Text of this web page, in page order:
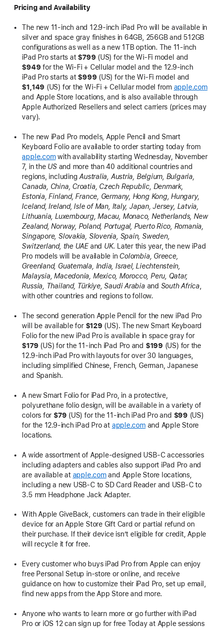
Pricing and Availability
The new 11-inch and 12.9-inch iPad Pro will be available in
silver and space gray finishes in 64GB, 256GB and 512GB
configurations as well as a new 1TB option. The 11-inch
iPad Pro starts at $799 (US) for the Wi-Fi model and
$949 for the Wi-Fi + Cellular model and the 12.9-inch
iPad Pro starts at $999 (US) for the Wi-Fi model and
$1,149 (US) for the Wi-Fi + Cellular model from apple.com
and Apple Store locations, and is also available through
Apple Authorized Resellers and select carriers (prices may
vary).
The new iPad Pro models, Apple Pencil and Smart
Keyboard Folio are available to order starting today from
apple.comwith availability starting Wednesday, November
7, in the USand more than 40 additional countries and
regions, includingAustralia, Austria, Belgium, Bulgaria,
Canada, China, Croatia, Czech Republic, Denmark,
Estonia, Finland, France, Germany, Hong Kong, Hungary,
Iceland, Ireland, Isle of Man, Italy, Japan, Jersey, Latvia,
Lithuania, Luxembourg, Macau, Monaco, Netherlands, New
Zealand, Norway, Poland, Portugal, Puerto Rico, Romania,
Singapore, Slovakia, Slovenia, Spain, Sweden,
Switzerland, the UAEand UK. Later this year, the new iPad
Pro models will be available in Colombia, Greece,
Greenland, Guatemala, India, Israel, Liechtenstein,
Malaysia, Macedonia, Mexico, Morocco, Peru, Qatar,
Russia, Thailand, Türkiye, Saudi Arabia and South Africa
with other countries and regions to follow.
The second generation Apple Pencil for the new iPad Pro
will be available for $129 (US). The new Smart Keyboard
Folio for the new iPad Pro is available in space gray for
$179 (US) for the 11-inch iPad Pro and $199 (US) for the
12.9-inch iPad Pro with layouts for over 30 languages,
including simplified Chinese, French, German, Japanese
and Spanish.
A new Smart Folio for iPad Pro, in a protective,
polyurethane folio design, will be available in a variety of
colors for $79 (US) for the 11-inch iPad Pro and $99 (US)
for the 12.9-inch iPad Pro at apple.comand Apple Store
locations.
A wide assortment of Apple-designed USB-C accessories
including adapters and cables also support iPad Pro and
are available at apple.comand Apple Store locations,
including a new USB-C to SD Card Reader and USB-C to
3.5 mm Headphone Jack Adapter.
With Apple GiveBack, customers can trade in their eligible
device for an Apple Store Gift Card or partial refund on
their purchase. If their device isn’t eligible for credit, Apple
will recycle it for free.
Every customer who buys iPad Pro from Apple can enjoy
free Personal Setup in-store or online, and receive
guidance on how to customize their iPad Pro, set up email,
find new apps from the App Store and more.
Anyone who wants to learn more or go further with iPad
Pro or iOS 12 can sign up for free Today at Apple sessions